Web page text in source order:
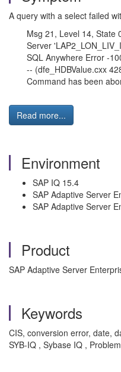
A query with a select failed
Msg 21, Level 14, State
Server
SQL Anywhere Error -
-- (dfe_HDBValue.cxx
Command has been
Read more...
Environment
SAP IQ 15.4
SAP Adaptive Server
SAP Adaptive Server
Product
SAP Adaptive Server
Keywords
CIS, conversion error, date,
SYB-IQ , Sybase IQ , Problem